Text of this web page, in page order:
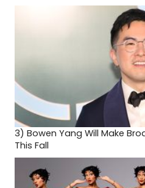
3) Bowen Yang Will Make
This Fall